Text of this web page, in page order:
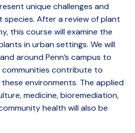
unique challenges and
After a review of plant
this course will examine the
in urban settings. We will
around Penn’s campus to
contribute to
environments. The applied
medicine, bioremediation,
health will also be